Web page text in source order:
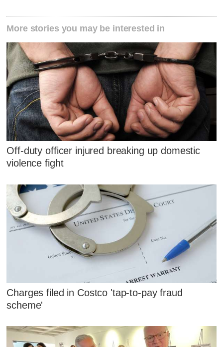
More stories you may be interested in
Off-duty officer injured breaking up domestic
violence fight
Charges filed in Costco 'tap-to-pay fraud
scheme'